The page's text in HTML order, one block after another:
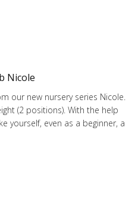
Nicole
our new nursery series Nicole.
(2 positions). With the help
yourself, even as a beginner, a